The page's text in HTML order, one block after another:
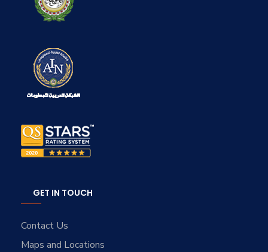
GET IN TOUCH
Contact Us
Maps and Locations